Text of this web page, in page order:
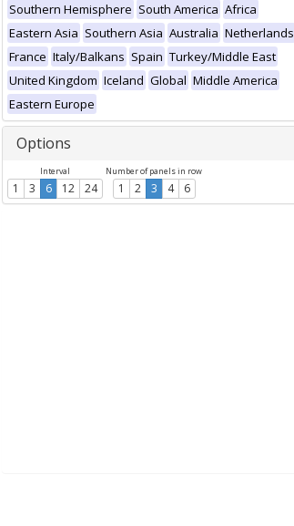
Southern Hemisphere South America Africa
Eastern Asia Southern Asia Australia Netherlands
France Italy/Balkans Spain Turkey/Middle East
United Kingdom Iceland Global Middle America
Eastern Europe
Options
Interval
1 3 6 12 24
Number of panels in row
1 2 3 4 6